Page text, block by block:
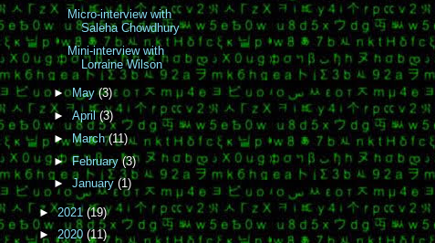
Micro-interview with
Saleha Chowdhury
Mini-interview with
Lorraine Wilson
►May(3)
► April(3)
► March(11)
►February(3)
► January (1)
►2021 (19)
►2020 (11)